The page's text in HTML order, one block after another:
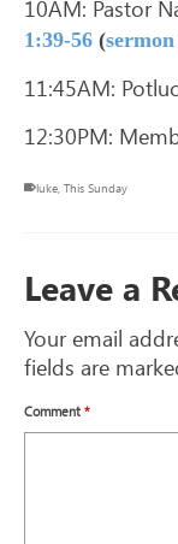
10AM: Pastor
1:39-56 (
11:45AM:
12:30PM:
luke This Sunday
Leave a
Your email
fields are
Comment *